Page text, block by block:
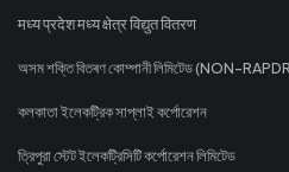
मध्य प्रदेश मध्य क्षेत्र विद्युत वितरण
অসম শক্তি বিতৰণ কোম্পানী লিমিটেড (NON-
কলকাতা ইলেকট্রিক সাপ্লাই কর্পোরেশন
ত্রিপুরা স্টেট ইলেকট্রিসিটি কর্পোরেশন লিমিটেড